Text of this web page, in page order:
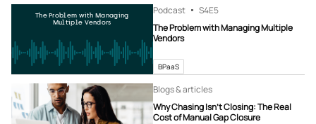
The Problem with Managing
Multiple Vendors
Podcast S4E5
The Problem with Managing Multiple
Vendors
BPaaS
Blogs & articles
Why Chasing Isn’t Closing: The Real
Cost of Manual Gap Closure